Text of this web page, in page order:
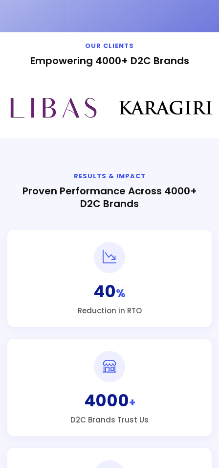
OUR CLIENTS
Empowering 4000+ D2C Brands
RESULTS & IMPACT
Proven Performance Across 4000+
D2C Brands
40%
Reduction in RTO
4000+
D2C Brands Trust Us